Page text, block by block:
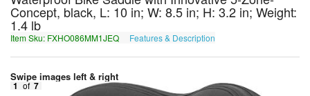
Concept, black, L: 10 in; W: 8.5 in; H: 3.2 in; Weight:
1.4 lb
Item Sku: FXHO086MM1JEQ Features & Description
Swipe images left & right
1 of 7